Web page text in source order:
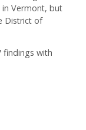
Vermont, but
District of
findings with